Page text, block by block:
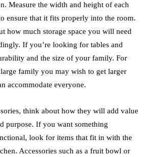
Measure the width and height of each
ensure that it fits properly into the room.
how much storage space you will need
If you’re looking for tables and
and the size of your family. For
family you may wish to get larger
accommodate everyone.
think about how they will add value
purpose. If you want something
look for items that fit in with the
Accessories such as a fruit bowl or